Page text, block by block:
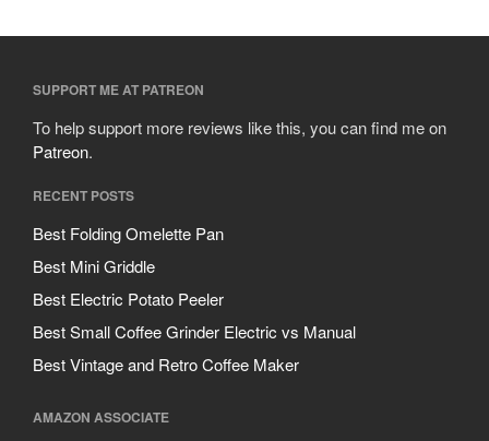
SUPPORT ME AT PATREON
To help support more reviews like this, you can find me on
Patreon.
RECENT POSTS
Best Folding Omelette Pan
Best Mini Griddle
Best Electric Potato Peeler
Best Small Coffee Grinder Electric vs Manual
Best Vintage and Retro Coffee Maker
AMAZON ASSOCIATE